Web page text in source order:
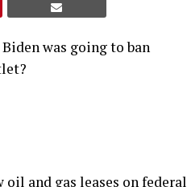
was going to ban
oil and gas leases on federal